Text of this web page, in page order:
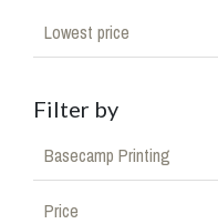
Lowest price
Filter by
Basecamp Printing
Price